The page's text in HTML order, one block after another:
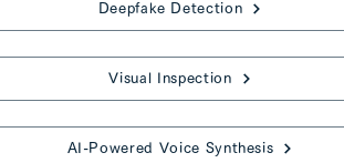
Deepfake Detection
Visual Inspection
AI-Powered Voice Synthesis